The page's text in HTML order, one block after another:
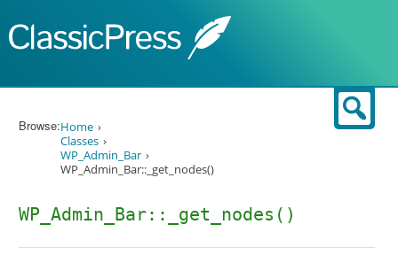
Browse:Home
Classes
WP_Admin_Bar
WP_Admin_Bar::_get_nodes()
WP_Admin_Bar::_get_nodes()